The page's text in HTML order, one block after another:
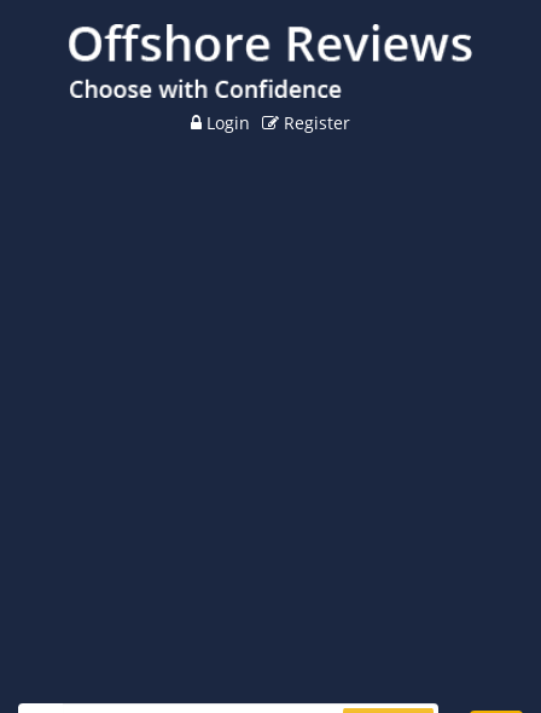
Login Register